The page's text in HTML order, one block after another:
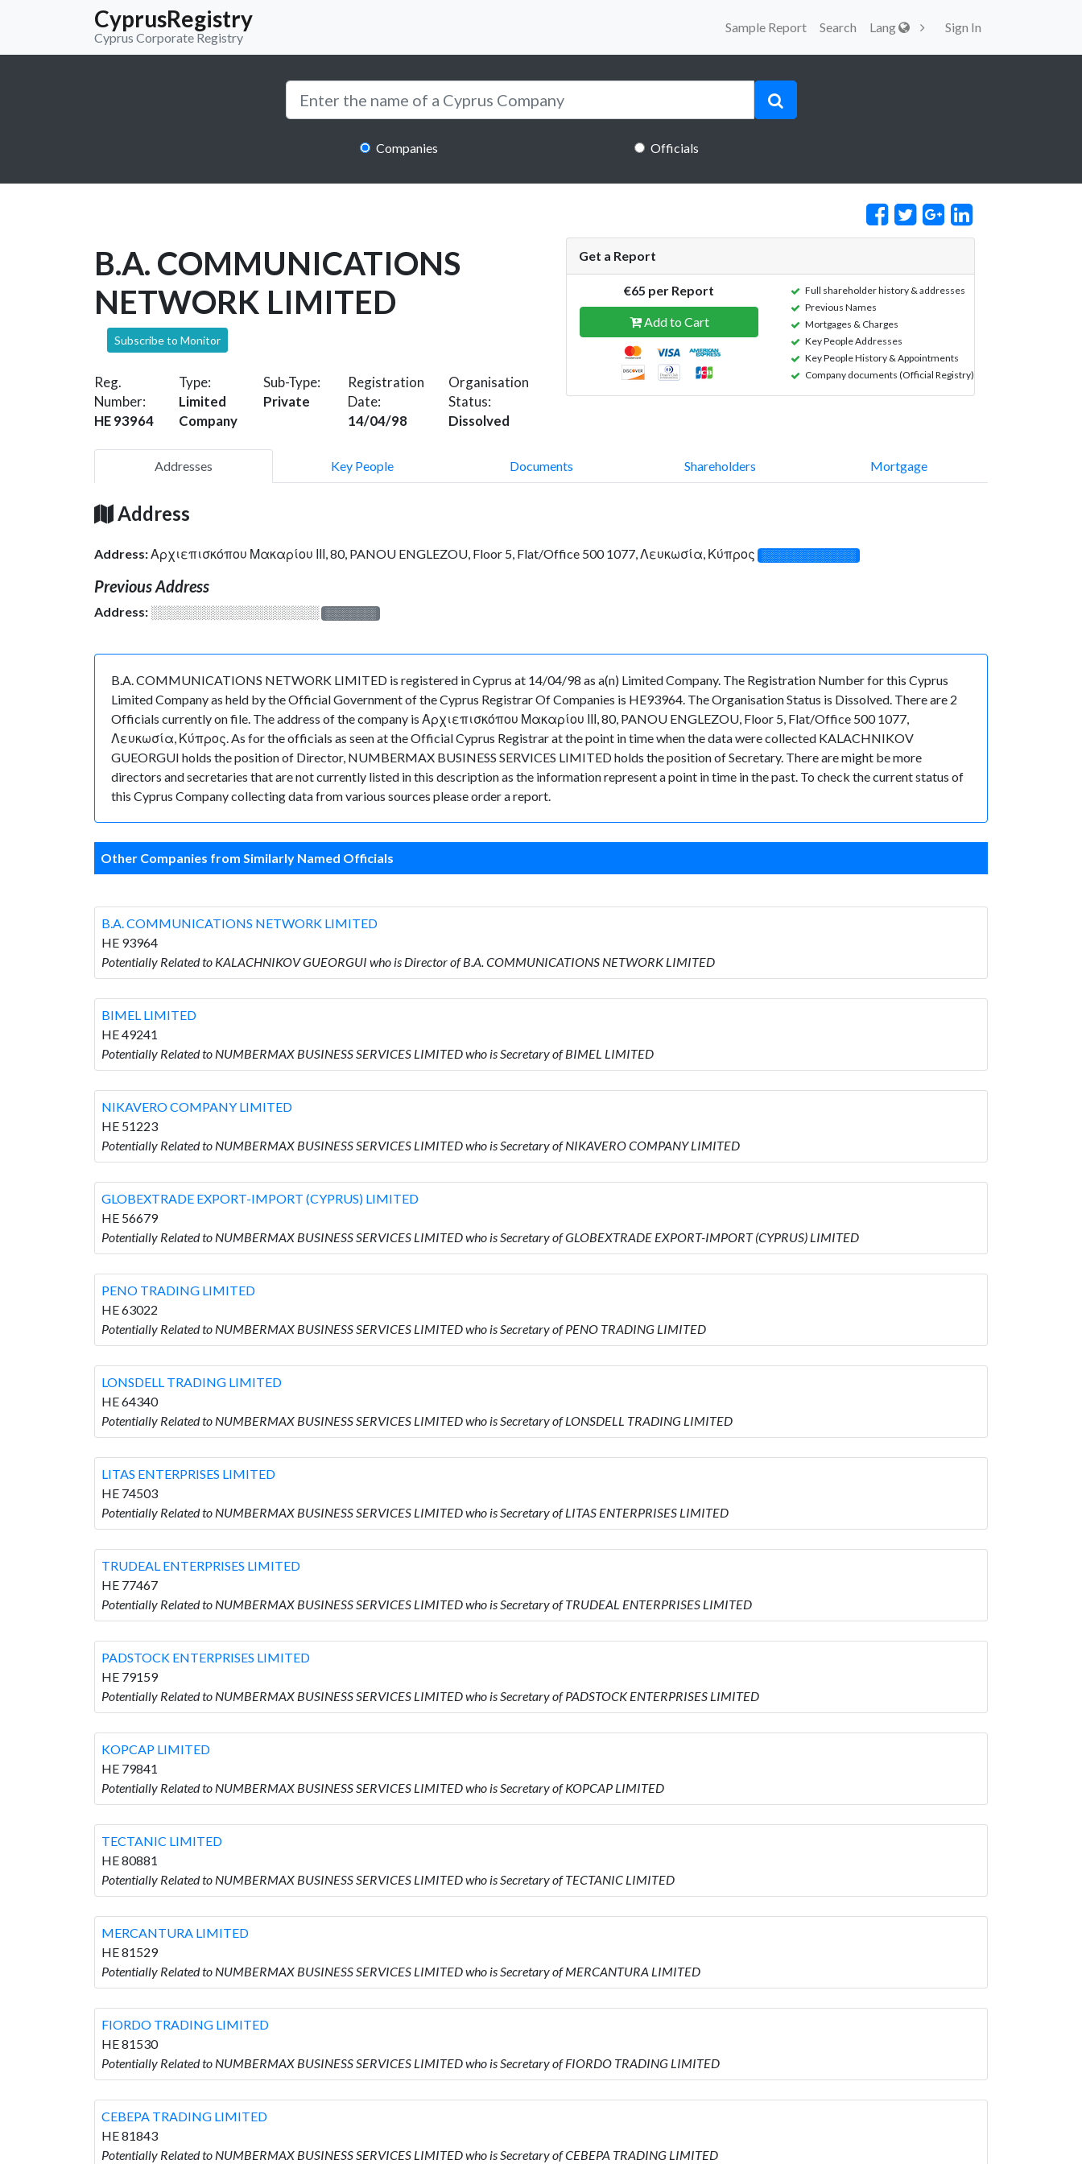
CyprusRegistry
Cyprus Corporate Registry
Sample Report Search Lang Sign In
Companies Officials
B.A. COMMUNICATIONS
NETWORK LIMITED
Subscribe to Monitor
Reg.
Number:
HE 93964
Type:
Limited
Company
Sub-Type:
Private
Registration
Date:
14/04/98
Organisation
Status:
Dissolved
Get a Report
€65 per Report
Add to Cart
Full shareholder history & addresses
Previous Names
Mortgages & Charges
Key People Addresses
Key People History & Appointments
Company documents (Official Registry)
Addresses Key People Documents Shareholders Mortgage
Address
Address:Αρχιεπισκόπου Μακαρίου ΙΙΙ, 80, PANOU ENGLEZOU, Floor 5, Flat/Office 500 1077, Λευκωσία, Κύπρος ░░░░░░░░░░░░░
Previous Address
Address: ░░░░░░░░░░░░░░░░░░░ ░░░░░░░
B.A. COMMUNICATIONS NETWORK LIMITED is registered in Cyprus at 14/04/98 as a(n) Limited Company. The Registration Number for this Cyprus
Limited Company as held by the Official Government of the Cyprus Registrar Of Companies is HE93964. The Organisation Status is Dissolved. There are 2
Officials currently on file. The address of the company is Αρχιεπισκόπου Μακαρίου ΙΙΙ, 80, PANOU ENGLEZOU, Floor 5, Flat/Office 500 1077,
Λευκωσία, Κύπρος. As for the officials as seen at the Official Cyprus Registrar at the point in time when the data were collected KALACHNIKOV
GUEORGUI holds the position of Director, NUMBERMAX BUSINESS SERVICES LIMITED holds the position of Secretary. There are might be more
directors and secretaries that are not currently listed in this description as the information represent a point in time in the past. To check the current status of
this Cyprus Company collecting data from various sources please order a report.
Other Companies from Similarly Named Officials
B.A. COMMUNICATIONS NETWORK LIMITED
HE 93964
Potentially Related to KALACHNIKOV GUEORGUI who is Director of B.A. COMMUNICATIONS NETWORK LIMITED
BIMEL LIMITED
HE 49241
Potentially Related to NUMBERMAX BUSINESS SERVICES LIMITED who is Secretary of BIMEL LIMITED
NIKAVERO COMPANY LIMITED
HE 51223
Potentially Related to NUMBERMAX BUSINESS SERVICES LIMITED who is Secretary of NIKAVERO COMPANY LIMITED
GLOBEXTRADE EXPORT-IMPORT (CYPRUS) LIMITED
HE 56679
Potentially Related to NUMBERMAX BUSINESS SERVICES LIMITED who is Secretary of GLOBEXTRADE EXPORT-IMPORT (CYPRUS) LIMITED
PENO TRADING LIMITED
HE 63022
Potentially Related to NUMBERMAX BUSINESS SERVICES LIMITED who is Secretary of PENO TRADING LIMITED
LONSDELL TRADING LIMITED
HE 64340
Potentially Related to NUMBERMAX BUSINESS SERVICES LIMITED who is Secretary of LONSDELL TRADING LIMITED
LITAS ENTERPRISES LIMITED
HE 74503
Potentially Related to NUMBERMAX BUSINESS SERVICES LIMITED who is Secretary of LITAS ENTERPRISES LIMITED
TRUDEAL ENTERPRISES LIMITED
HE 77467
Potentially Related to NUMBERMAX BUSINESS SERVICES LIMITED who is Secretary of TRUDEAL ENTERPRISES LIMITED
PADSTOCK ENTERPRISES LIMITED
HE 79159
Potentially Related to NUMBERMAX BUSINESS SERVICES LIMITED who is Secretary of PADSTOCK ENTERPRISES LIMITED
KOPCAP LIMITED
HE 79841
Potentially Related to NUMBERMAX BUSINESS SERVICES LIMITED who is Secretary of KOPCAP LIMITED
TECTANIC LIMITED
HE 80881
Potentially Related to NUMBERMAX BUSINESS SERVICES LIMITED who is Secretary of TECTANIC LIMITED
MERCANTURA LIMITED
HE 81529
Potentially Related to NUMBERMAX BUSINESS SERVICES LIMITED who is Secretary of MERCANTURA LIMITED
FIORDO TRADING LIMITED
HE 81530
Potentially Related to NUMBERMAX BUSINESS SERVICES LIMITED who is Secretary of FIORDO TRADING LIMITED
CEBEPA TRADING LIMITED
HE 81843
Potentially Related to NUMBERMAX BUSINESS SERVICES LIMITED who is Secretary of CEBEPA TRADING LIMITED